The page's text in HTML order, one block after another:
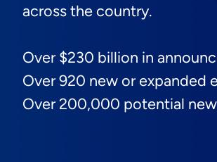
across the country.
Over $230 billion in
Over 920 new or expanded
Over 200,000 potential